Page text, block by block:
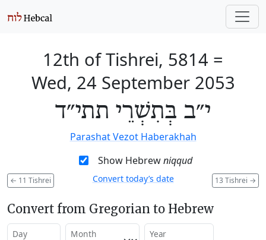
12th of Tishrei, 5814 =
Wed, 24 September 2053
י״ב בְּתִשְׁרֵי תתי״ד
Parashat Vezot Haberakhah
Show Hebrewniqqud
← 11 Tishrei 13 Tishrei →
Convert today’s date
Convert from Gregorian to Hebrew
Day Month Year